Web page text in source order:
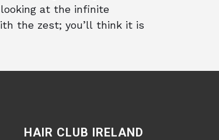
at the infinite
the zest; you’ll think it is
HAIR CLUB IRELAND